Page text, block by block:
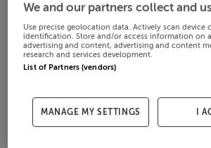
We and our partners collect and
Use precise geolocation data. Actively scan device
identification. Store and/or access information on
advertising and content, advertising and content
research and services development.
List of Partners (vendors)
MANAGE MY SETTINGS I